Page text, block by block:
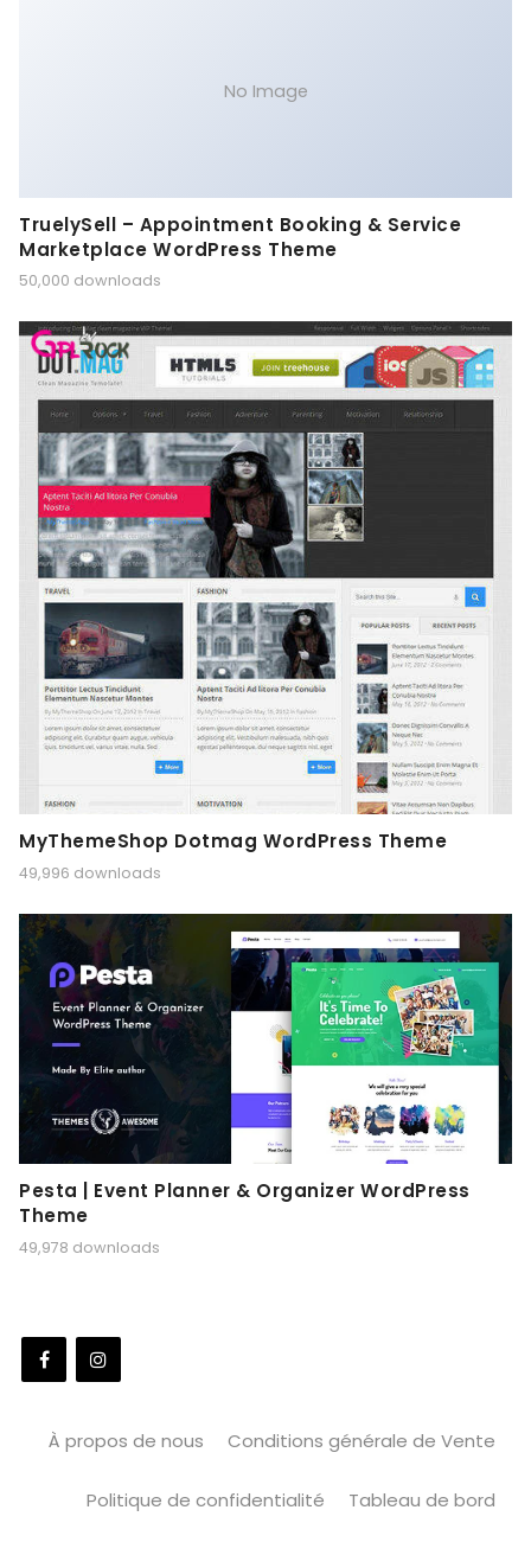
No Image
TruelySell – Appointment Booking & Service
Marketplace WordPress Theme
50,000 downloads
MyThemeShop Dotmag WordPress Theme
49,996 downloads
Pesta | Event Planner & Organizer WordPress
Theme
49,978 downloads
À propos de nous Conditions générale de Vente
Politique de confidentialité Tableau de bord